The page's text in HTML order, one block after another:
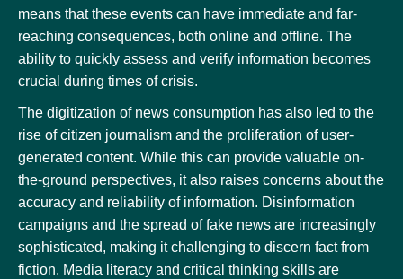
means that these events can have immediate and far-
reaching consequences, both online and offline. The
ability to quickly assess and verify information becomes
crucial during times of crisis.
The digitization of news consumption has also led to the
rise of citizen journalism and the proliferation of user-
generated content. While this can provide valuable on-
the-ground perspectives, it also raises concerns about the
accuracy and reliability of information. Disinformation
campaigns and the spread of fake news are increasingly
sophisticated, making it challenging to discern fact from
fiction. Media literacy and critical thinking skills are